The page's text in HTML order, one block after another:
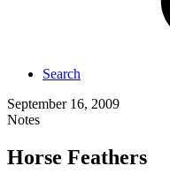
Search
September 16, 2009
Notes
Horse Feathers